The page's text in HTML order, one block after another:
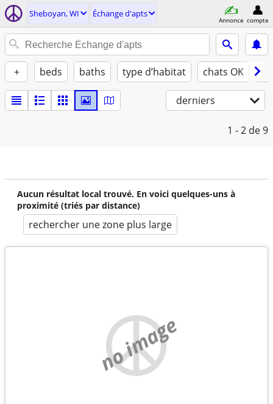
Sheboyan, WI Échange d'apts
Annonce compte
+ beds baths type d’habitat chats OK
derniers
1 - 2 de 9
Aucun résultat local trouvé. En voici quelques-uns à
proximité (triés par distance)
rechercher une zone plus large
no image